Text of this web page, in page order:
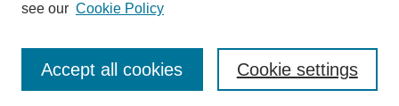
Enter search terms:
see our Cookie Policy
Cookie settings
Accept all cookies